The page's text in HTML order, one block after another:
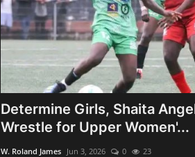
Determine Girls, Shaita
Wrestle for Upper Women'...
W. Roland James Jun 3, 2026 0 23